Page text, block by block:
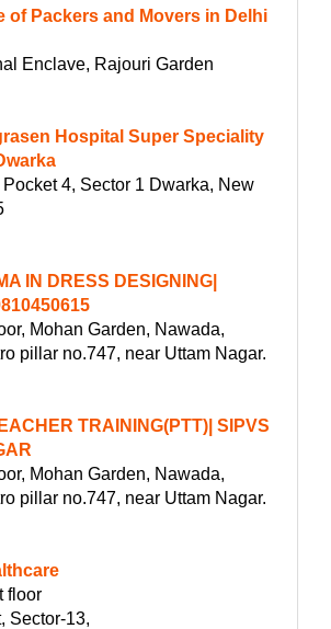
of Packers and Movers in Delhi
Enclave, Rajouri Garden
Hospital Super Speciality
4, Sector 1 Dwarka, New
IN DRESS DESIGNING|
Mohan Garden, Nawada,
pillar no.747, near Uttam Nagar.
TRAINING(PTT)| SIPVS
Mohan Garden, Nawada,
pillar no.747, near Uttam Nagar.
floor
Sector-13,